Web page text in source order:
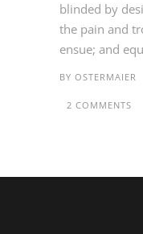
blinded by
the pain and
ensue; and
BY OSTERMAIER
2 COMMENTS